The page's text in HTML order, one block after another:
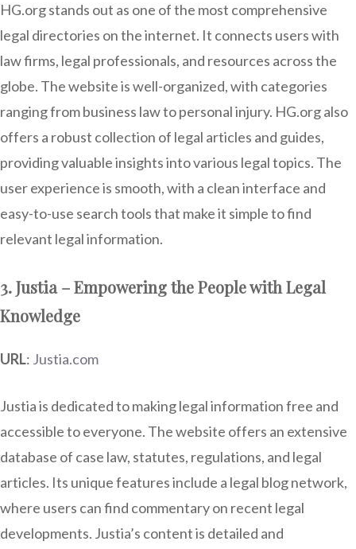
HG.org stands out as one of the most comprehensive
legal directories on the internet. It connects users with
law firms, legal professionals, and resources across the
globe. The website is well-organized, with categories
ranging from business law to personal injury. HG.org also
offers a robust collection of legal articles and guides,
providing valuable insights into various legal topics. The
user experience is smooth, with a clean interface and
easy-to-use search tools that make it simple to find
relevant legal information.
3. Justia – Empowering the People with Legal
Knowledge
URL: Justia.com
Justia is dedicated to making legal information free and
accessible to everyone. The website offers an extensive
database of case law, statutes, regulations, and legal
articles. Its unique features include a legal blog network,
where users can find commentary on recent legal
developments. Justia’s content is detailed and